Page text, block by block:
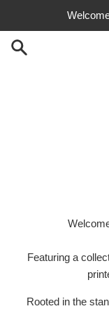
content
Featuring a
Rooted in the